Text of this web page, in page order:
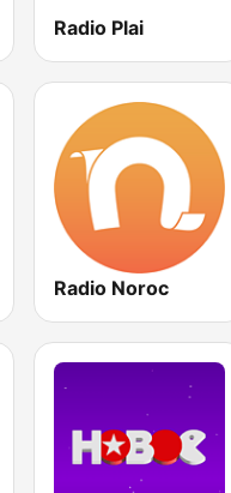
Radio Plai
Radio Noroc